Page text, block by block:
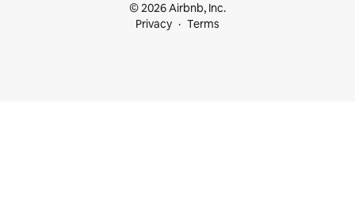
© 2026 Airbnb, Inc.
Privacy
Terms